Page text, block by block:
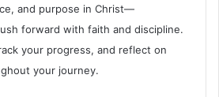
and purpose in Christ—
forward with faith and discipline.
your progress, and reflect on
your journey.